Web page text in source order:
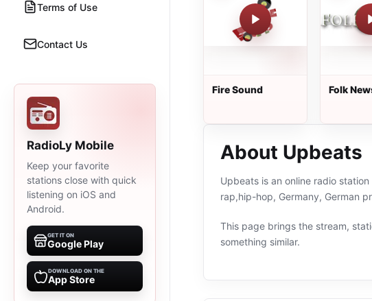
Terms of Use
Contact Us
RadioLy Mobile
Keep your favorite
stations close with quick
listening on iOS and
Android.
GET IT ON
Google Play
DOWNLOAD ON THE
App Store
Fire Sound Folk
About Upbeats
Upbeats is an online radio
rap,hip-hop, Germany, German
This page brings the stream,
something similar.